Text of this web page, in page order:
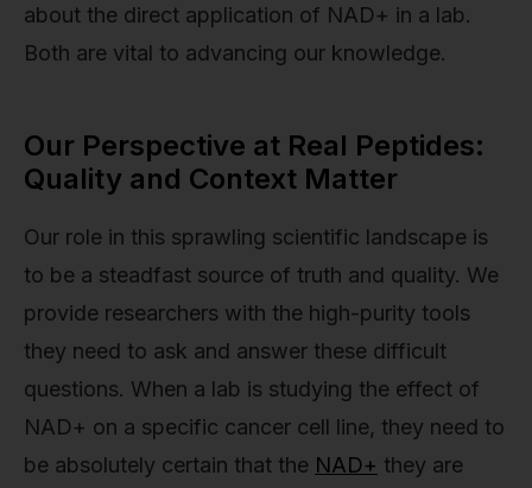
about the direct application of NAD+ in a lab.
Both are vital to advancing our knowledge.
Our Perspective at Real Peptides:
Quality and Context Matter
Our role in this sprawling scientific landscape is
to be a steadfast source of truth and quality. We
provide researchers with the high-purity tools
they need to ask and answer these difficult
questions. When a lab is studying the effect of
NAD+ on a specific cancer cell line, they need to
be absolutely certain that the NAD+ they are